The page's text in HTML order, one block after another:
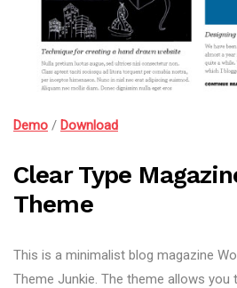
Demo / Download
Clear Type
Theme
This is a minimalist blog magazine
Theme Junkie. The theme allows